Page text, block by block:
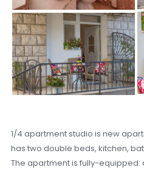
1/4 apartment studio is new
has two double beds, kitchen,
The apartment is fully-equipped: